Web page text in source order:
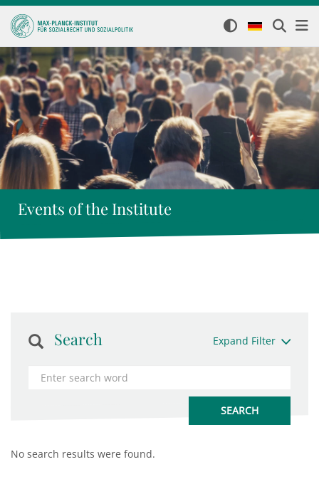
Events of the Institute
Search Expand Filter
No search results were found.